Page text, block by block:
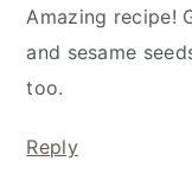
Amazing recipe!
and sesame
too.
Reply